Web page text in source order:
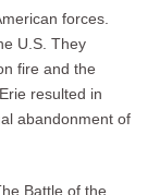
forces.
U.S. They
fire and the
resulted in
abandonment of
Battle of the